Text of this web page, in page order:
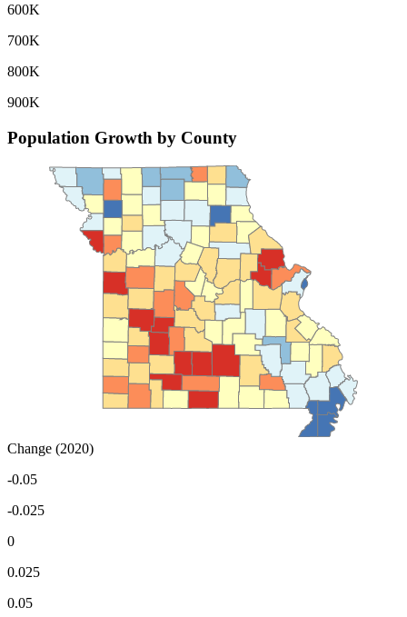
600K
700K
800K
900K
Population Growth by County
Change (2020)
-0.05
-0.025
0
0.025
0.05